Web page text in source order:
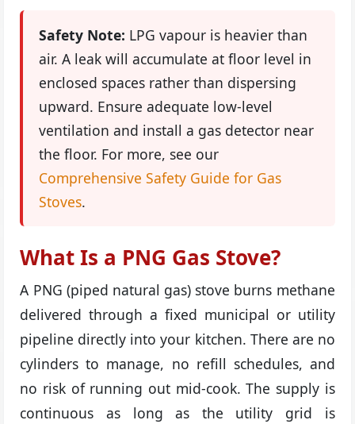
Safety Note: LPG vapour is heavier than
air. A leak will accumulate at floor level in
enclosed spaces rather than dispersing
upward. Ensure adequate low-level
ventilation and install a gas detector near
the floor. For more, see our
Comprehensive Safety Guide for Gas
Stoves.
What Is a PNG Gas Stove?
A PNG (piped natural gas) stove burns methane
delivered through a fixed municipal or utility
pipeline directly into your kitchen. There are no
cylinders to manage, no refill schedules, and
no risk of running out mid-cook. The supply is
continuous as long as the utility grid is